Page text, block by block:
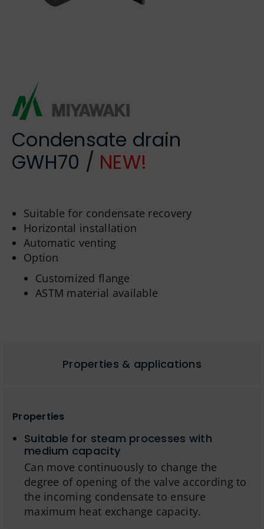
German
Condensate drain
GWH70 / NEW!
Suitable for condensate recovery
Horizontal installation
Automatic venting
Option
Customized flange
ASTM material available
Properties & applications
Properties
Suitable for steam processes with
medium capacity
Can move continuously to change the
degree of opening of the valve according to
the incoming condensate to ensure
maximum heat exchange capacity.